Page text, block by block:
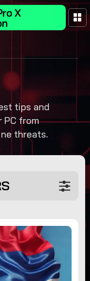
X
tips and
PC from
threats.